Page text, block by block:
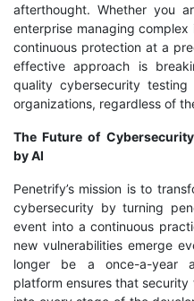
afterthought. Whether you
enterprise managing
continuous protection at a
effective approach is
quality cybersecurity
organizations, regardless of
The Future of
by AI
Penetrify’s mission is to
cybersecurity by turning
event into a continuous
new vulnerabilities emerge
longer be a once-a-year
platform ensures that